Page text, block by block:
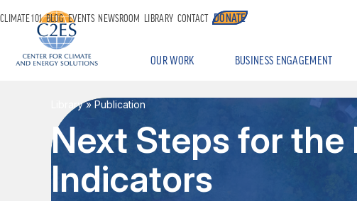
OUR WORK BUSINESS ENGAGEMENT
CLIMATE 101 BLOG EVENTS NEWSROOM LIBRARY CONTACT DONATE
Library» Publication
Next Steps for
Indicators